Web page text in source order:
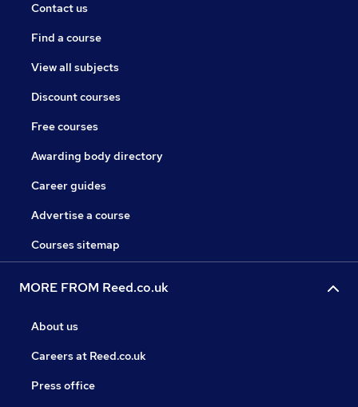
Contact us
Find a course
View all subjects
Discount courses
Free courses
Awarding body directory
Career guides
Advertise a course
Courses sitemap
MORE FROM Reed.co.uk
About us
Careers at Reed.co.uk
Press office